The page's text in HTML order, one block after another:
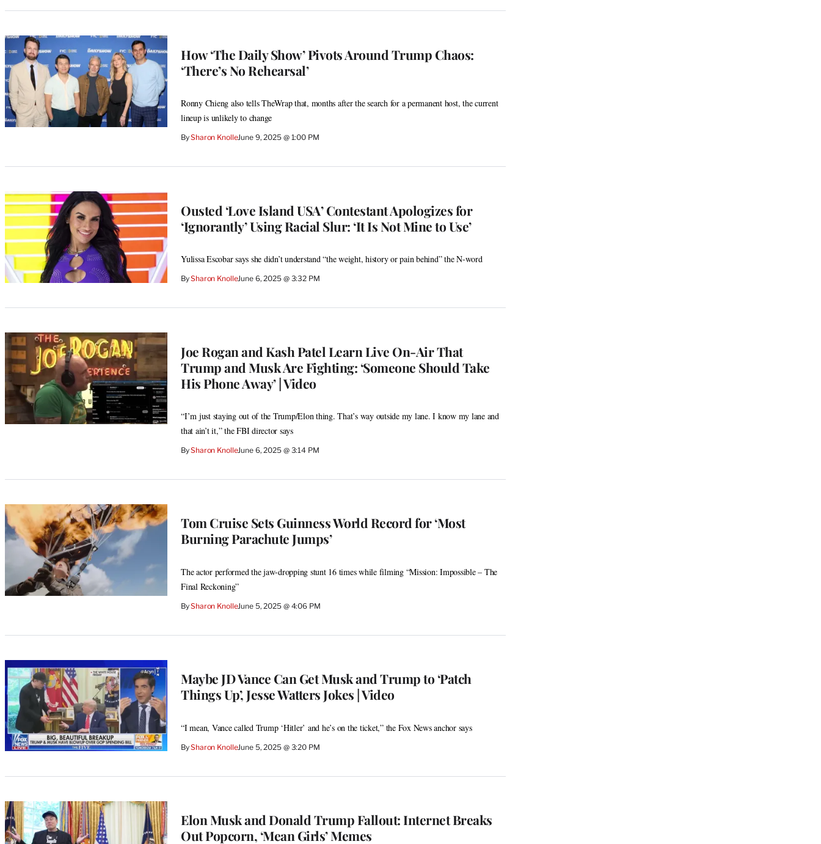
How ‘The Daily Show’ Pivots Around Trump Chaos:
‘There’s No Rehearsal’
Ronny Chieng also tells TheWrap that, months after the search for a permanent host, the current
lineup is unlikely to change
BySharon KnolleJune 9, 2025 @ 1:00 PM
Ousted ‘Love Island USA’ Contestant Apologizes for
‘Ignorantly’ Using Racial Slur: ‘It Is Not Mine to Use’
Yulissa Escobar says she didn’t understand “the weight, history or pain behind” the N-word
BySharon KnolleJune 6, 2025 @ 3:32 PM
Joe Rogan and Kash Patel Learn Live On-Air That
Trump and Musk Are Fighting: ‘Someone Should Take
His Phone Away’ | Video
“I’m just staying out of the Trump/Elon thing. That’s way outside my lane. I know my lane and
that ain’t it,” the FBI director says
BySharon KnolleJune 6, 2025 @ 3:14 PM
Tom Cruise Sets Guinness World Record for ‘Most
Burning Parachute Jumps’
The actor performed the jaw-dropping stunt 16 times while filming “Mission: Impossible – The
Final Reckoning”
BySharon KnolleJune 5, 2025 @ 4:06 PM
Maybe JD Vance Can Get Musk and Trump to ‘Patch
Things Up’, Jesse Watters Jokes | Video
“I mean, Vance called Trump ‘Hitler’ and he’s on the ticket,” the Fox News anchor says
BySharon KnolleJune 5, 2025 @ 3:20 PM
Elon Musk and Donald Trump Fallout: Internet Breaks
Out Popcorn, ‘Mean Girls’ Memes